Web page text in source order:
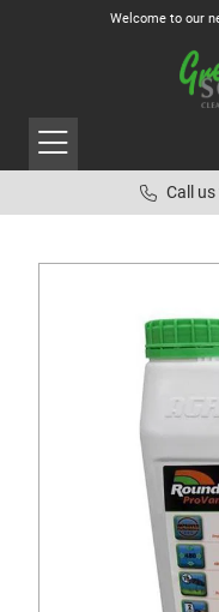
Welcome to our
Call